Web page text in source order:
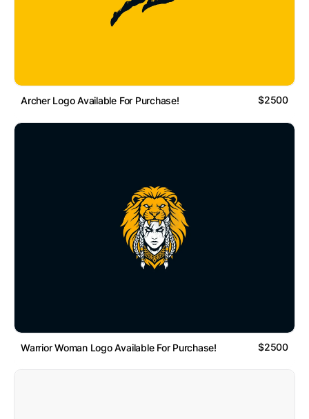
Archer Logo Available For Purchase! $2500
Warrior Woman Logo Available For Purchase! $2500